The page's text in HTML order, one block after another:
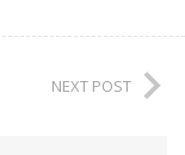
NEXT POST